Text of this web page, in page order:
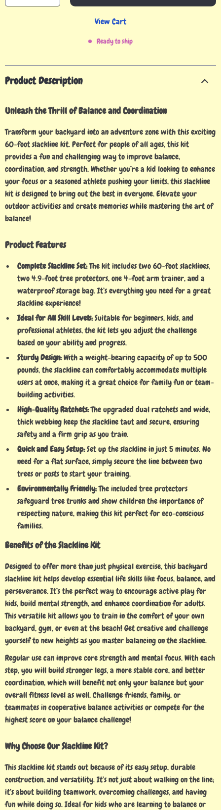
View Cart
Ready to ship
Product Description
Unleash the Thrill of Balance and Coordination
Transform your backyard into an adventure zone with this exciting
60-foot slackline kit. Perfect for people of all ages, this kit
provides a fun and challenging way to improve balance,
coordination, and strength. Whether you’re a kid looking to enhance
your focus or a seasoned athlete pushing your limits, this slackline
kit is designed to bring out the best in everyone. Elevate your
outdoor activities and create memories while mastering the art of
balance!
Product Features
Complete Slackline Set:The kit includes two 60-foot slacklines,
two 4.9-foot tree protectors, one 4-foot arm trainer, and a
waterproof storage bag. It’s everything you need for a great
slackline experience!
Ideal for All Skill Levels:Suitable for beginners, kids, and
professional athletes, the kit lets you adjust the challenge
based on your ability and progress.
Sturdy Design:With a weight-bearing capacity of up to 500
pounds, the slackline can comfortably accommodate multiple
users at once, making it a great choice for family fun or team-
building activities.
High-Quality Ratchets:The upgraded dual ratchets and wide,
thick webbing keep the slackline taut and secure, ensuring
safety and a firm grip as you train.
Quick and Easy Setup:Set up the slackline in just 5 minutes. No
need for a flat surface, simply secure the line between two
trees or posts to start your training.
Environmentally Friendly:The included tree protectors
safeguard tree trunks and show children the importance of
respecting nature, making this kit perfect for eco-conscious
families.
Benefits of the Slackline Kit
Designed to offer more than just physical exercise, this backyard
slackline kit helps develop essential life skills like focus, balance, and
perseverance. It’s the perfect way to encourage active play for
kids, build mental strength, and enhance coordination for adults.
This versatile kit allows you to train in the comfort of your own
backyard, gym, or even at the beach! Get creative and challenge
yourself to new heights as you master balancing on the slackline.
Regular use can improve core strength and mental focus. With each
step, you will build stronger legs, a more stable core, and better
coordination, which will benefit not only your balance but your
overall fitness level as well. Challenge friends, family, or
teammates in cooperative balance activities or compete for the
highest score on your balance challenge!
Why Choose Our Slackline Kit?
This slackline kit stands out because of its easy setup, durable
construction, and versatility. It’s not just about walking on the line;
it’s about building teamwork, overcoming challenges, and having
fun while doing so. Ideal for kids who are learning to balance or